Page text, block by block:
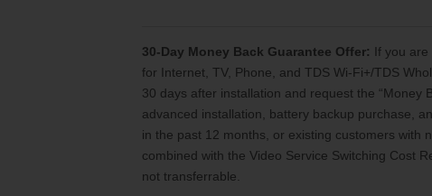
30-Day Money Back Guarantee Offer: If you are
for Internet, TV, Phone, and TDS Wi-Fi+/TDS
30 days after installation and request the “Money
advanced installation, battery backup purchase,
in the past 12 months, or existing customers with
combined with the Video Service Switching Cost
not transferrable.